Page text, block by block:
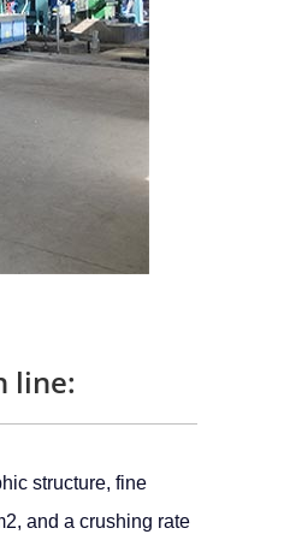
line:
structure, fine
and a crushing rate